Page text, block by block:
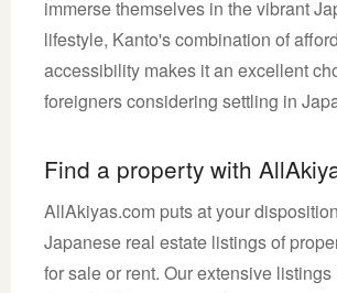
immerse themselves in the vibrant
lifestyle, Kanto's combination of
accessibility makes it an excellent
foreigners considering settling in
Find a property with
AllAkiyas.com puts at your
Japanese real estate listings of
for sale or rent. Our extensive